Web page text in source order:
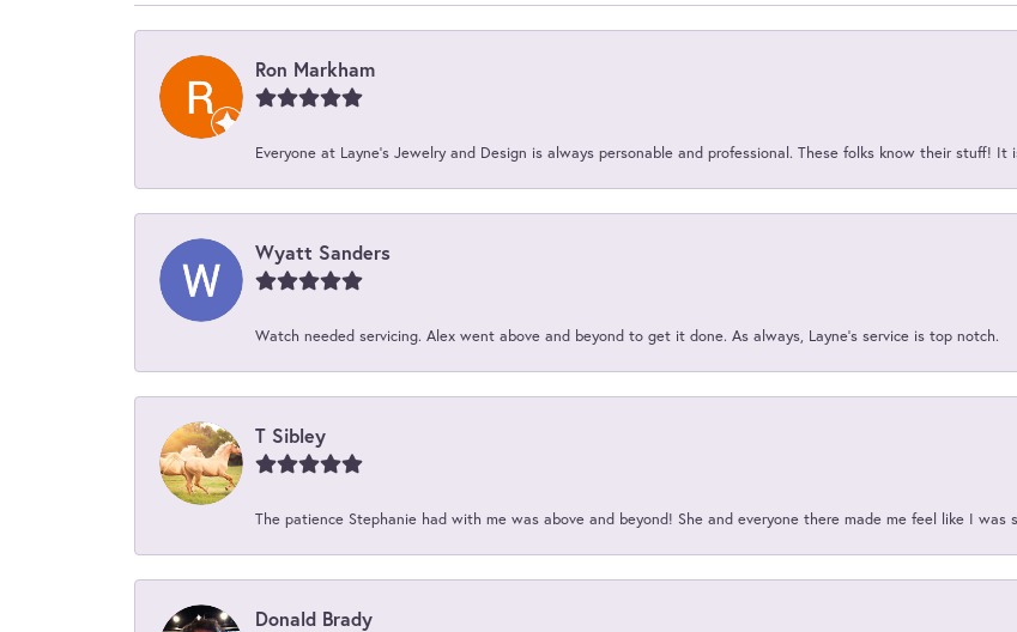
Ron Markham
Everyone at Layne's Jewelry and Design is always personable and professional. These folks know their stuff!
Wyatt Sanders
Watch needed servicing. Alex went above and beyond to get it done. As always, Layne’s service is top notch.
T Sibley
The patience Stephanie had with me was above and beyond! She and everyone there made me feel like I
Donald Brady